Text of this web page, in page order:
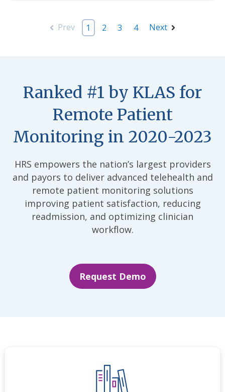
Prev 1 2 3 4 Next
Ranked #1 by KLAS for
Remote Patient
Monitoring in 2020-2023
HRS empowers the nation’s largest providers
and payors to deliver advanced telehealth and
remote patient monitoring solutions
improving patient satisfaction, reducing
readmission, and optimizing clinician
workflow.
Request Demo